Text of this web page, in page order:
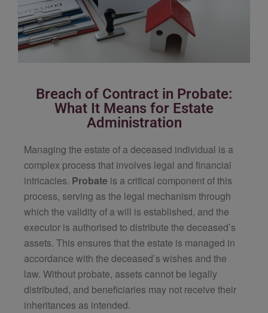
Breach of Contract in Probate:
What It Means for Estate
Administration
Managing the estate of a deceased individual is a
complex process that involves legal and financial
intricacies. Probate is a critical component of this
process, serving as the legal mechanism through
which the validity of a will is established, and the
executor is authorised to distribute the deceased’s
assets. This ensures that the estate is managed in
accordance with the deceased’s wishes and the
law. Without probate, assets cannot be legally
distributed, and beneficiaries may not receive their
inheritances as intended.